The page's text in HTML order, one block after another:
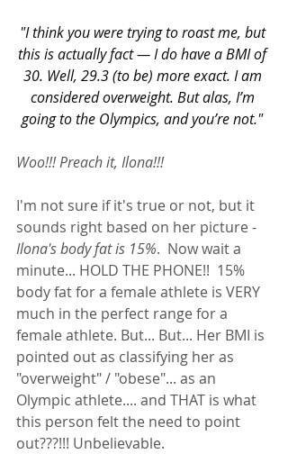
"I think you were trying to roast me, but
this is actually fact — I do have a BMI of
30. Well, 29.3 (to be) more exact. I am
considered overweight. But alas, I’m
going to the Olympics, and you’re not."
Woo!!! Preach it, Ilona!!!
I'm not sure if it's true or not, but it
sounds right based on her picture -
Ilona's body fat is 15%.  Now wait a
minute... HOLD THE PHONE!!  15%
body fat for a female athlete is VERY
much in the perfect range for a
female athlete. But... But... Her BMI is
pointed out as classifying her as
"overweight" / "obese"... as an
Olympic athlete.... and THAT is what
this person felt the need to point
out???!!! Unbelievable.